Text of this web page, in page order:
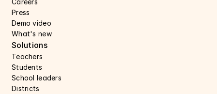
Careers
Press
Demo video
What's new
Solutions
Teachers
Students
School leaders
Districts